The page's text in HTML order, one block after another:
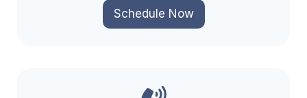
Schedule Now